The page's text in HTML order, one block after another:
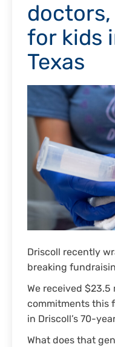
doctors,
for kids
Texas
Driscoll recently
breaking
We received
commitments this
in Driscoll’s 70-
What does that